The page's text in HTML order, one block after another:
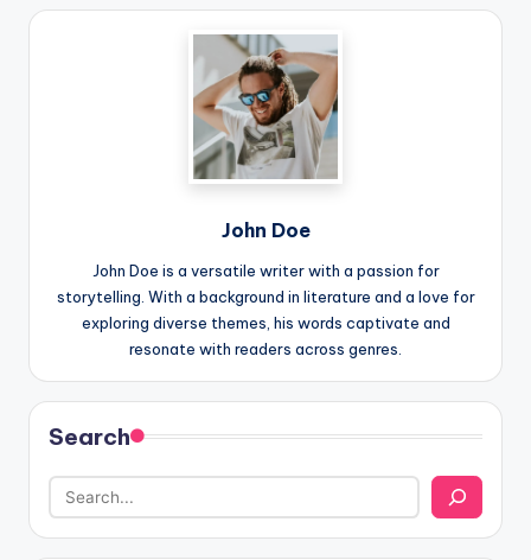
John Doe
John Doe is a versatile writer with a passion for
storytelling. With a background in literature and a love for
exploring diverse themes, his words captivate and
resonate with readers across genres.
Search